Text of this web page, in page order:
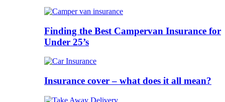
Finding the Best Campervan Insurance for
Under 25’s
Insurance cover – what does it all mean?